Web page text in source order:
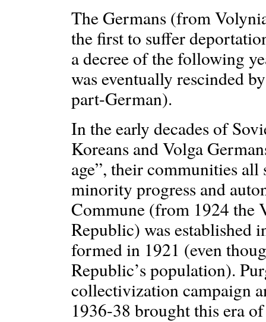
The Germans (from
the first to suffer
a decree of the following
was eventually rescinded
part-German).
In the early decades of
Koreans and Volga
age”, their communities
minority progress and
Commune (from 1924 the
Republic) was established
formed in 1921 (even
Republic’s population).
collectivization campaign
1936-38 brought this era